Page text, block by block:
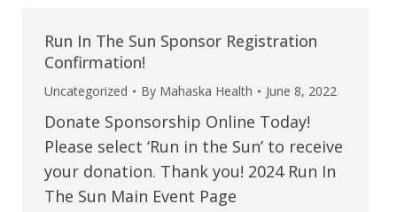
Run In The Sun Sponsor Registration
Confirmation!
Uncategorized By Mahaska Health June 8, 2022
Donate Sponsorship Online Today!
Please select ‘Run in the Sun’ to receive
your donation. Thank you! 2024 Run In
The Sun Main Event Page